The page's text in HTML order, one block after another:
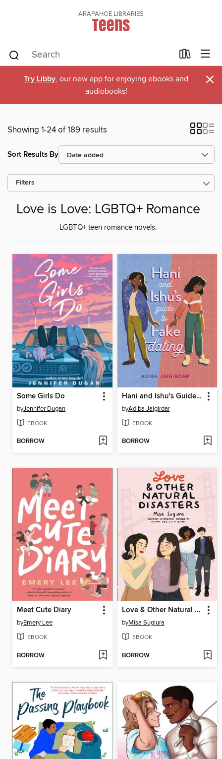
ARAPAHOE LIBRARIES
Teens
Try Libby, our new app for enjoying ebooks and
audiobooks!
×
Showing 1-24 of 189 results
Sort Results By
Filters
Love is Love: LGBTQ+ Romance
LGBTQ+ teen romance novels.
Some Girls Do
byJennifer Dugan
EBOOK
BORROW
Hani and Ishu's Guide to Fake Dating
byAdiba Jaigirdar
EBOOK
BORROW
Meet Cute Diary
byEmery Lee
EBOOK
BORROW
Love & Other Natural Disasters
byMisa Sugiura
EBOOK
BORROW